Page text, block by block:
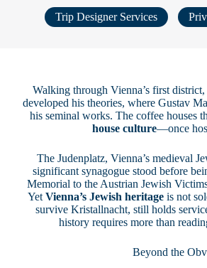
Trip Designer Services
Walking through Vienna’s first
developed his theories, where Gustav
his seminal works. The coffee houses
house culture—once
The Judenplatz, Vienna’s medieval
significant synagogue stood before
Memorial to the Austrian Jewish
Yet Vienna’s Jewish heritage is not
survive Kristallnacht, still holds
history requires more than
Beyond the